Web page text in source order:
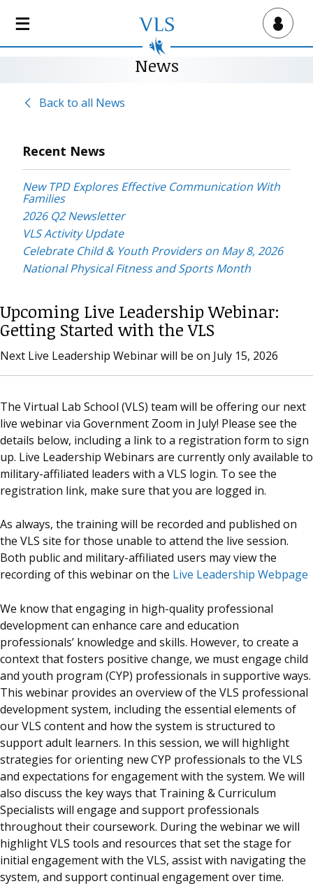
Virtual Lab School
News
Back to all News
Recent News
New TPD Explores Effective Communication With
Families
2026 Q2 Newsletter
VLS Activity Update
Celebrate Child & Youth Providers on May 8, 2026
National Physical Fitness and Sports Month
Upcoming Live Leadership Webinar:
Getting Started with the VLS
Next Live Leadership Webinar will be on July 15, 2026
The Virtual Lab School (VLS) team will be offering our next
live webinar via Government Zoom in July! Please see the
details below, including a link to a registration form to sign
up. Live Leadership Webinars are currently only available to
military-affiliated leaders with a VLS login. To see the
registration link, make sure that you are logged in.
As always, the training will be recorded and published on
the VLS site for those unable to attend the live session.
Both public and military-affiliated users may view the
recording of this webinar on the Live Leadership Webpage
We know that engaging in high-quality professional
development can enhance care and education
professionals’ knowledge and skills. However, to create a
context that fosters positive change, we must engage child
and youth program (CYP) professionals in supportive ways.
This webinar provides an overview of the VLS professional
development system, including the essential elements of
our VLS content and how the system is structured to
support adult learners. In this session, we will highlight
strategies for orienting new CYP professionals to the VLS
and expectations for engagement with the system. We will
also discuss the key ways that Training & Curriculum
Specialists will engage and support professionals
throughout their coursework. During the webinar we will
highlight VLS tools and resources that set the stage for
initial engagement with the VLS, assist with navigating the
system, and support continual engagement over time.